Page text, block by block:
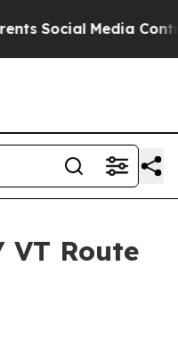
Social Media
Route